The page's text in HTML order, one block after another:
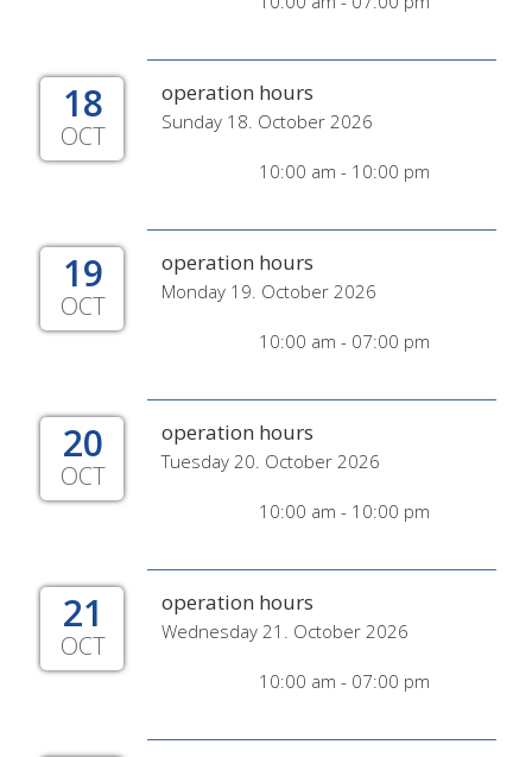
18
OCT
operation hours
Sunday 18. October 2026
10:00 am - 10:00 pm
19
OCT
operation hours
Monday 19. October 2026
10:00 am - 07:00 pm
20
OCT
operation hours
Tuesday 20. October 2026
10:00 am - 10:00 pm
21
OCT
operation hours
Wednesday 21. October 2026
10:00 am - 07:00 pm